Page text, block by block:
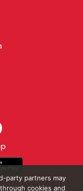
party partners may
cookies and